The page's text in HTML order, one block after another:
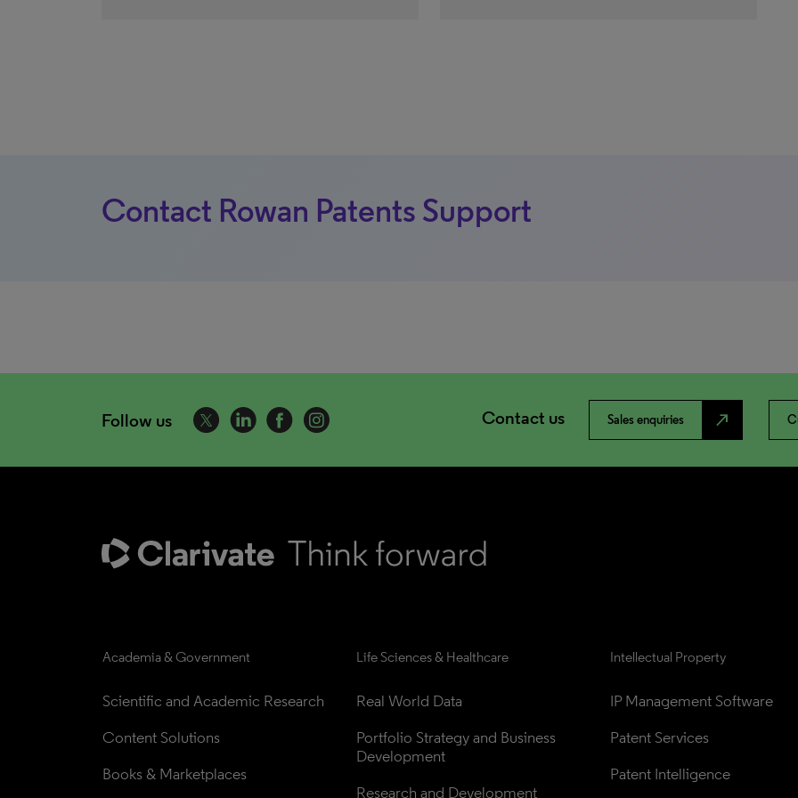
Contact Rowan Patents Support
Follow us Contact us Sales enquiries north_east
Academia & Government
Scientific and Academic Research
Content Solutions
Books & Marketplaces
Life Sciences & Healthcare
Real World Data
Portfolio Strategy and Business
Development
Research and Development
Intellectual Property
IP Management Software
Patent Services
Patent Intelligence